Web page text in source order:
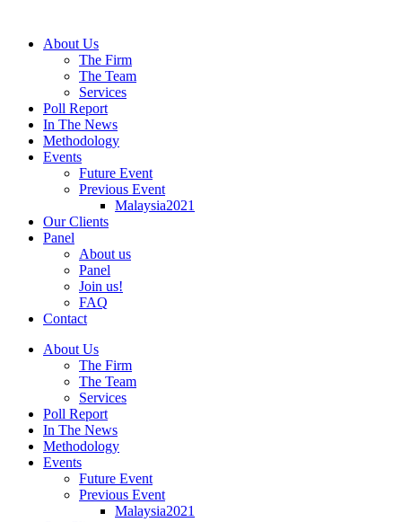
About Us
The Firm
The Team
Services
Poll Report
In The News
Methodology
Events
Future Event
Previous Event
Malaysia2021
Our Clients
Panel
About us
Panel
Join us!
FAQ
Contact
About Us
The Firm
The Team
Services
Poll Report
In The News
Methodology
Events
Future Event
Previous Event
Malaysia2021